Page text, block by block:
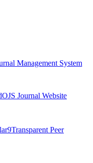
Management System
OJS Journal Website
Transparent Peer